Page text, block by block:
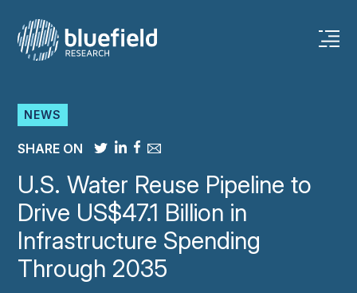
content
NEWS
SHARE ON
U.S. Water Reuse Pipeline to
Drive US$47.1 Billion in
Infrastructure Spending
Through 2035